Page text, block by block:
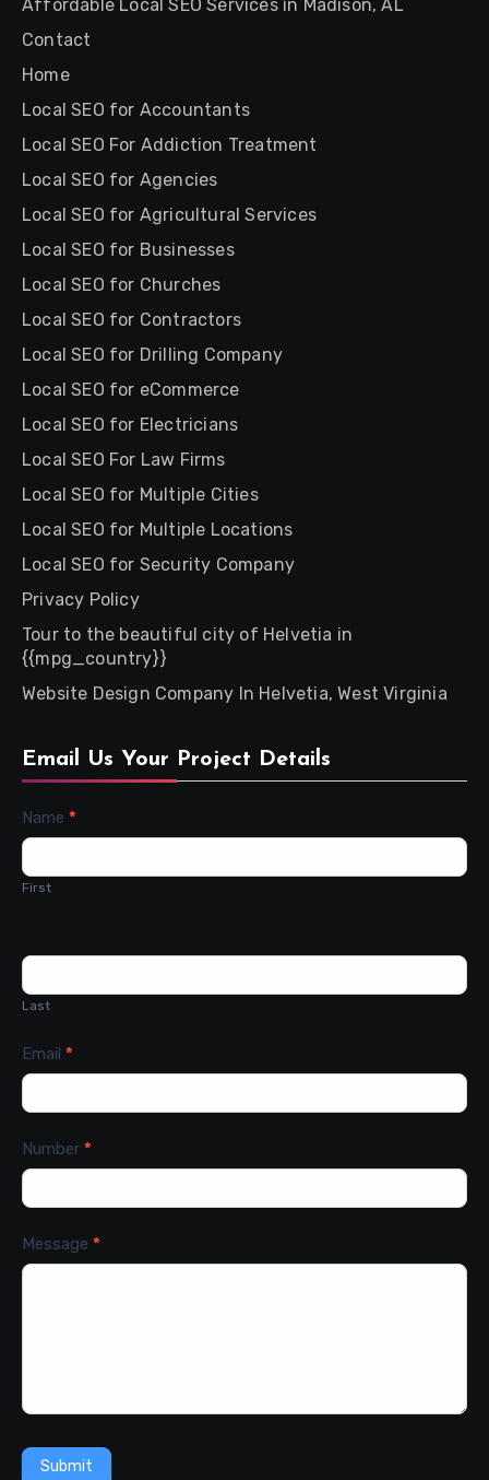
Affordable Local SEO Services in Madison, AL
Contact
Home
Local SEO for Accountants
Local SEO For Addiction Treatment
Local SEO for Agencies
Local SEO for Agricultural Services
Local SEO for Businesses
Local SEO for Churches
Local SEO for Contractors
Local SEO for Drilling Company
Local SEO for eCommerce
Local SEO for Electricians
Local SEO For Law Firms
Local SEO for Multiple Cities
Local SEO for Multiple Locations
Local SEO for Security Company
Privacy Policy
Tour to the beautiful city of Helvetia in
{{mpg_country}}
Website Design Company In Helvetia, West Virginia
Email Us Your Project Details
Contact
Name *
First
Last
Email *
Number *
Message *
Submit